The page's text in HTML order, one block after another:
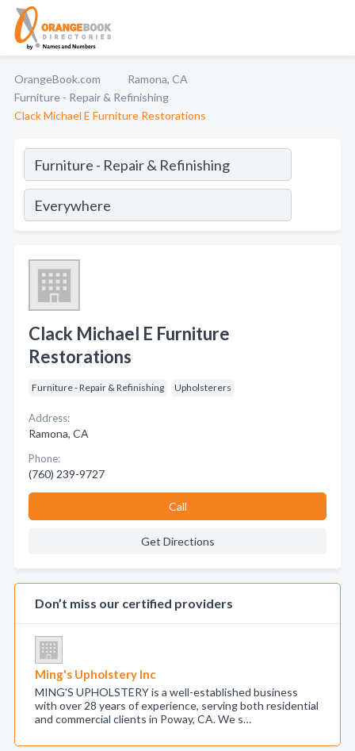
OrangeBook.com
Ramona, CA
Furniture - Repair & Refinishing
Clack Michael E Furniture Restorations
Clack Michael E Furniture
Restorations
Furniture - Repair & Refinishing Upholsterers
Address:
Ramona, CA
Phone:
(760) 239-9727
Call
Get Directions
Don’t miss our certified providers
Ming's Upholstery Inc
MING'S UPHOLSTERY is a well-established business
with over 28 years of experience, serving both residential
and commercial clients in Poway, CA. We s…